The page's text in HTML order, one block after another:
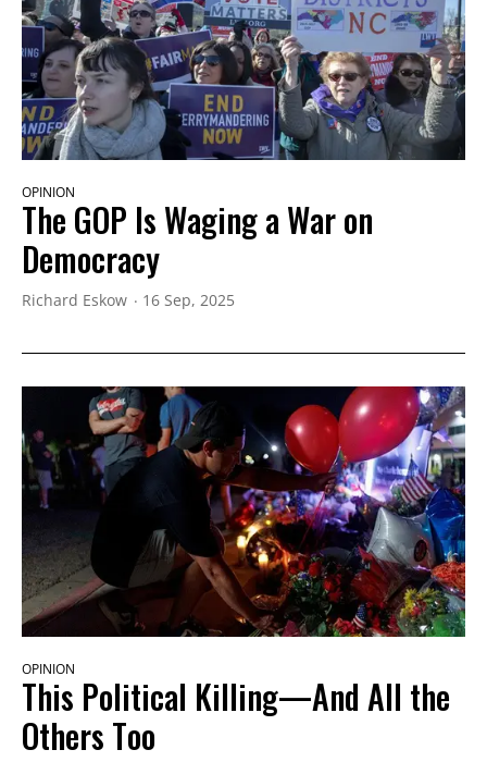
OPINION
The GOP Is Waging a War on
Democracy
Richard Eskow 16 Sep, 2025
OPINION
This Political Killing—And All the
Others Too